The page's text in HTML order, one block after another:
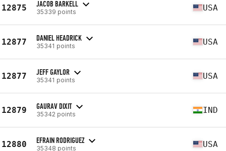
12875 JACOB BARKELL
35339 points USA
12877 DANIEL HEADRICK
35341 points USA
12877 JEFF GAYLOR
35341 points USA
12879 GAURAV DIXIT
35342 points IND
12880 EFRAIN RODRIGUEZ
35348 points USA